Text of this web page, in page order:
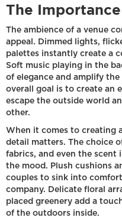
The
The ambience of a venue
appeal. Dimmed lights,
palettes instantly create a
Soft music playing in the
of elegance and amplify
overall goal is to create an
escape the outside world
other.
When it comes to creating
detail matters. The choice
fabrics, and even the scent
the mood. Plush cushions
couples to sink into
company. Delicate floral
placed greenery add a
of the outdoors inside.